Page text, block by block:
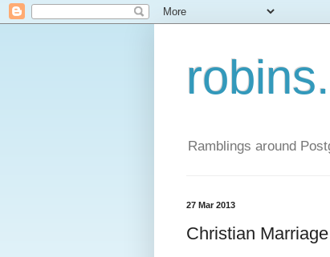
Ramblings around
27 Mar 2013
Christian